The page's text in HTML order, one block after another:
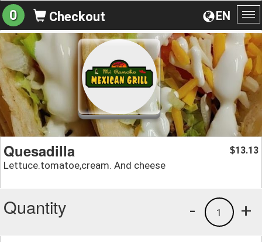
EN
0 Checkout
Quesadilla
Lettuce.tomatoe,cream. And cheese
$13.13
Quantity +
1
-